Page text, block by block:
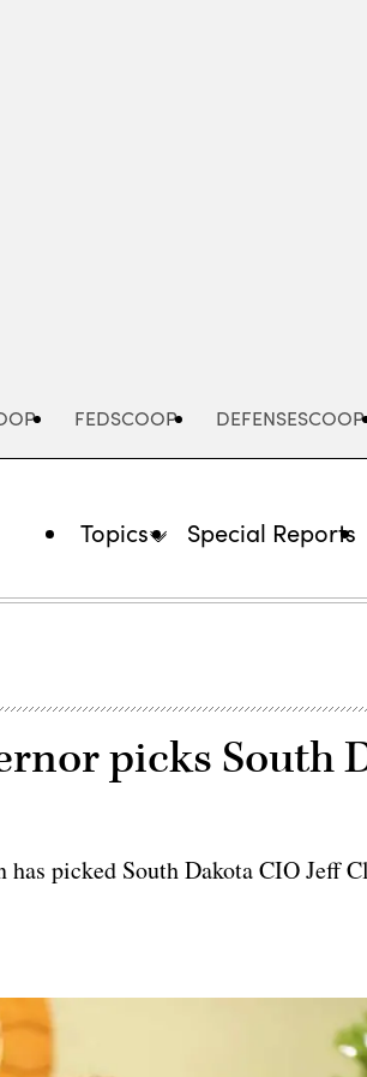
FEDSCOOP DEFENSESCOOP
Topics Special Reports
picks South
picked South Dakota CIO Jeff